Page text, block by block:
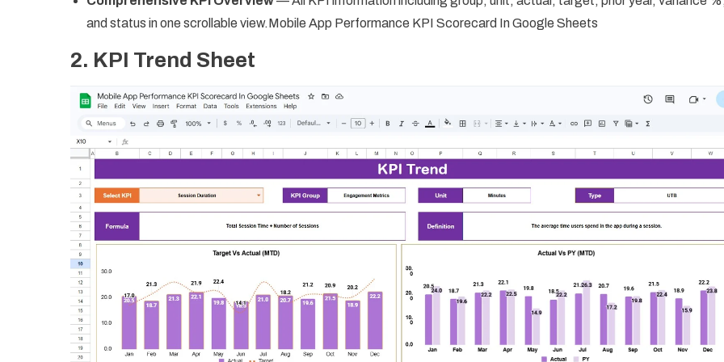
and status in one scrollable view.Mobile App Performance KPI Scorecard In Google Sheets
2. KPI Trend Sheet